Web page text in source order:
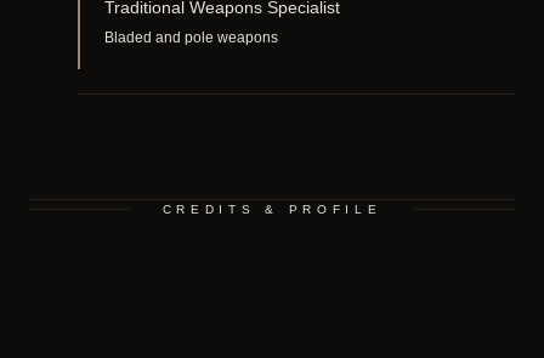
Traditional Weapons Specialist
Bladed and pole weapons
CREDITS & PROFILE